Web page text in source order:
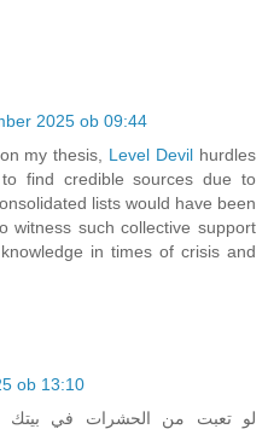
2025 ob 09:44
my thesis, Level Devil hurdles
find credible sources due to
lists would have been
witness such collective support
in times of crisis and
ob 13:10
لو تعبت من الحشرات في بيتك